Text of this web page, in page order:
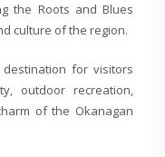
the Roots and Blues
culture of the region.
for visitors
outdoor recreation,
of the Okanagan